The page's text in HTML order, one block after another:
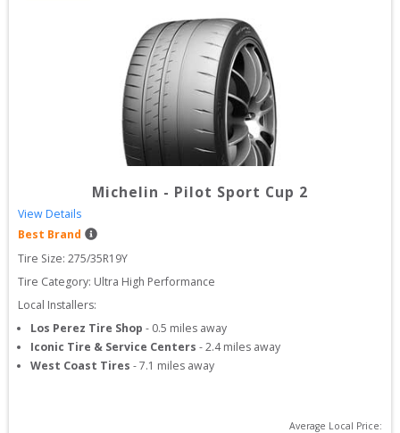
Michelin - Pilot Sport Cup 2
View Details
Best Brand
Tire Size: 275/35R19Y
Tire Category: Ultra High Performance
Local Installers:
Los Perez Tire Shop - 0.5 miles away
Iconic Tire & Service Centers -2.4miles away
West Coast Tires -7.1 miles away
Average Local Price: